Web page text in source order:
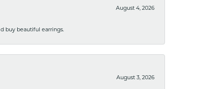
August 4, 2026
buy beautiful earrings.
August 3, 2026